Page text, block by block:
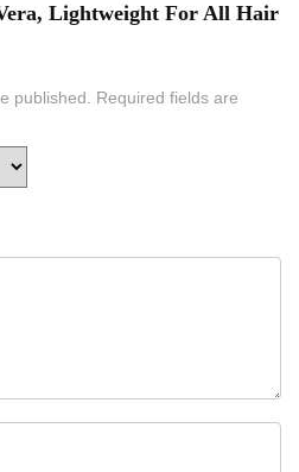
Lightweight For All Hair
published. Required fields are